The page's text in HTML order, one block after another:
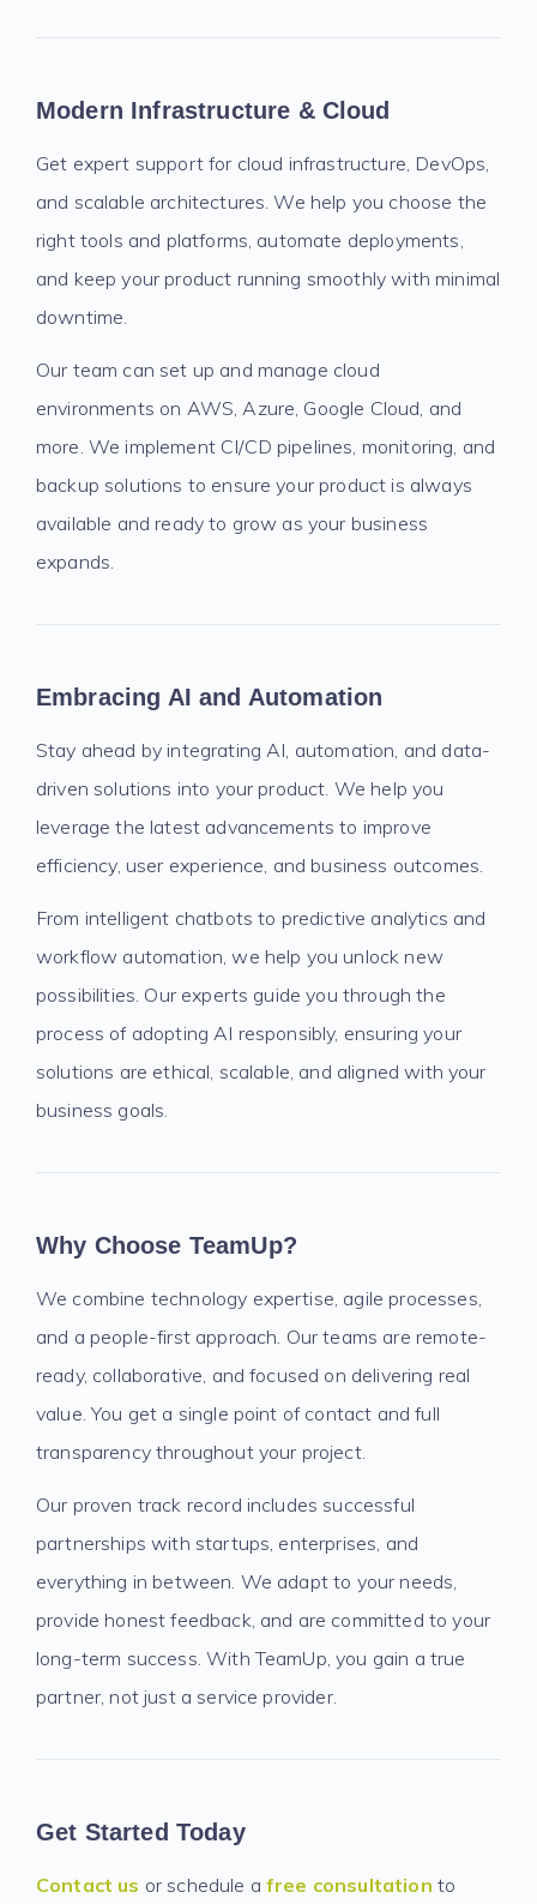
Modern Infrastructure & Cloud
Get expert support for cloud infrastructure, DevOps,
and scalable architectures. We help you choose the
right tools and platforms, automate deployments,
and keep your product running smoothly with minimal
downtime.
Our team can set up and manage cloud
environments on AWS, Azure, Google Cloud, and
more. We implement CI/CD pipelines, monitoring, and
backup solutions to ensure your product is always
available and ready to grow as your business
expands.
Embracing AI and Automation
Stay ahead by integrating AI, automation, and data-
driven solutions into your product. We help you
leverage the latest advancements to improve
efficiency, user experience, and business outcomes.
From intelligent chatbots to predictive analytics and
workflow automation, we help you unlock new
possibilities. Our experts guide you through the
process of adopting AI responsibly, ensuring your
solutions are ethical, scalable, and aligned with your
business goals.
Why Choose TeamUp?
We combine technology expertise, agile processes,
and a people-first approach. Our teams are remote-
ready, collaborative, and focused on delivering real
value. You get a single point of contact and full
transparency throughout your project.
Our proven track record includes successful
partnerships with startups, enterprises, and
everything in between. We adapt to your needs,
provide honest feedback, and are committed to your
long-term success. With TeamUp, you gain a true
partner, not just a service provider.
Get Started Today
Contact us or schedule afree consultation to